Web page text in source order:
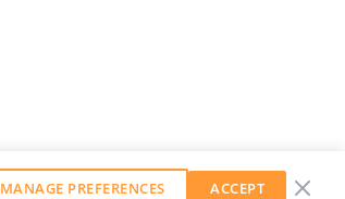
MANAGE PREFERENCES ACCEPT